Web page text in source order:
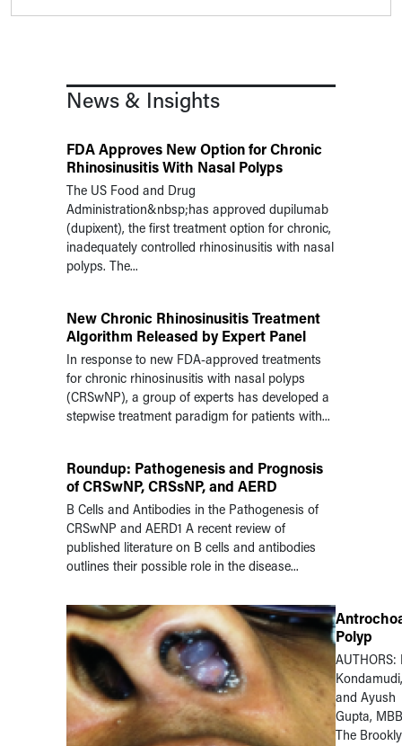
News & Insights
FDA Approves New Option for Chronic
Rhinosinusitis With Nasal Polyps
The US Food and Drug
Administration&nbsp;has approved dupilumab
(dupixent), the first treatment option for chronic,
inadequately controlled rhinosinusitis with nasal
polyps. The...
New Chronic Rhinosinusitis Treatment
Algorithm Released by Expert Panel
In response to new FDA-approved treatments
for chronic rhinosinusitis with nasal polyps
(CRSwNP), a group of experts has developed a
stepwise treatment paradigm for patients with...
Roundup: Pathogenesis and Prognosis
of CRSwNP, CRSsNP, and AERD
B Cells and Antibodies in the Pathogenesis of
CRSwNP and AERD1 A recent review of
published literature on B cells and antibodies
outlines their possible role in the disease...
Polyp
AUTHORS:
and Ayush
Gupta,
The